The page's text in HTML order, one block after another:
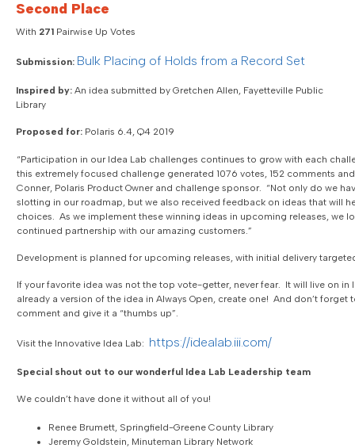
Second Place
With 271 Pairwise Up Votes
Submission: Bulk Placing of Holds from a Record Set
Inspired by: An idea submitted by Gretchen Allen, Fayetteville Public
Library
Proposed for: Polaris 6.4, Q4 2019
“Participation in our Idea Lab challenges continues to grow with each
this extremely focused challenge generated 1076 votes, 152 comments and
Conner, Polaris Product Owner and challenge sponsor. “Not only do we
slotting in our roadmap, but we also received feedback on ideas that will
choices. As we implement these winning ideas in upcoming releases, we
continued partnership with our amazing customers.”
Development is planned for upcoming releases, with initial delivery
If your favorite idea was not the top vote-getter, never fear. It will live on in
already a version of the idea in Always Open, create one! And don’t forget
comment and give it a “thumbs up”.
Visit the Innovative Idea Lab: https://idealab.iii.com/
Special shout out to our wonderful Idea Lab Leadership team
We couldn’t have done it without all of you!
Renee Brumett, Springfield-Greene County Library
Jeremy Goldstein, Minuteman Library Network